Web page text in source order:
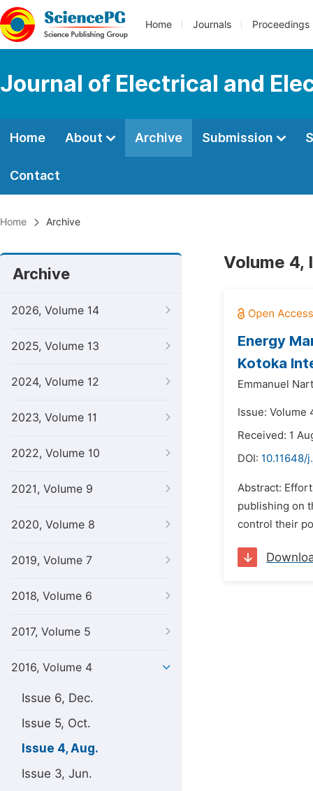
Home Journals Proceedings
Journal of Electrical and
Home About Archive Submission
Contact
Home Archive
Archive
2026, Volume 14
2025, Volume 13
2024, Volume 12
2023, Volume 11
2022, Volume 10
2021, Volume 9
2020, Volume 8
2019, Volume 7
2018, Volume 6
2017, Volume 5
2016, Volume 4
Issue 6, Dec.
Issue 5, Oct.
Issue 4, Aug.
Issue 3, Jun.
Volume 4,
Energy
Kotoka
Emmanuel
Issue: Volume
Received: 1
DOI: 10.11648/
Abstract:
publishing on
control their